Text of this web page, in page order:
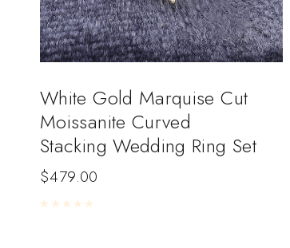
White Gold Marquise Cut
Moissanite Curved
Stacking Wedding Ring Set
$479.00
Rated0 out of 5